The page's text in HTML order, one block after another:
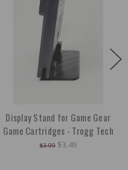
Display Stand for Game Gear
Game Cartridges - Trogg Tech
$3.99 $3.49